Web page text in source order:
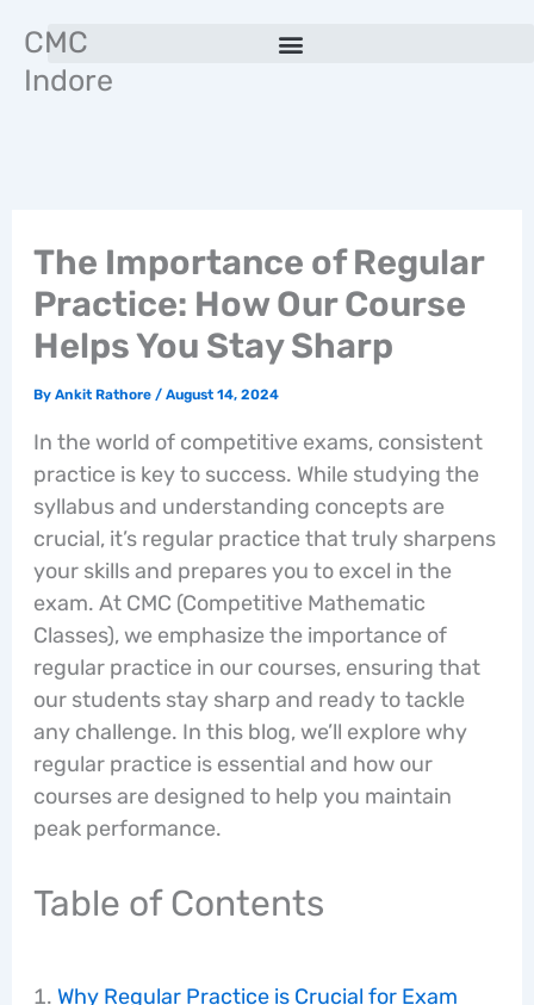
content
CMC
Indore
The Importance of Regular
Practice: How Our Course
Helps You Stay Sharp
By Ankit Rathore / August 14, 2024
In the world of competitive exams, consistent
practice is key to success. While studying the
syllabus and understanding concepts are
crucial, it’s regular practice that truly sharpens
your skills and prepares you to excel in the
exam. At CMC (Competitive Mathematic
Classes), we emphasize the importance of
regular practice in our courses, ensuring that
our students stay sharp and ready to tackle
any challenge. In this blog, we’ll explore why
regular practice is essential and how our
courses are designed to help you maintain
peak performance.
Table of Contents
Why Regular Practice is Crucial for Exam